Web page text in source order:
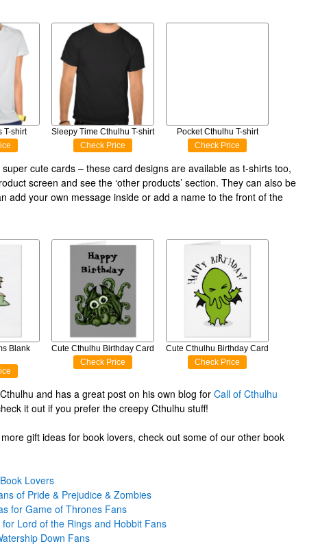
T-shirt
Sleepy Time Cthulhu T-shirt
Check Price
Pocket Cthulhu T-shirt
Check Price
cute cards – these card designs are available as t-shirts too,
screen and see the ‘other products’ section. They can also be
add your own message inside or add a name to the front of the
Blank
Cute Cthulhu Birthday Card
Check Price
Cute Cthulhu Birthday Card
Check Price
and has a great post on his own blog forCall of Cthulhu
it out if you prefer the creepy Cthulhu stuff!
gift ideas for book lovers, check out some of our other book
Lovers
of Pride & Prejudice & Zombies
for Game of Thrones Fans
Lord of the Rings and Hobbit Fans
Down Fans